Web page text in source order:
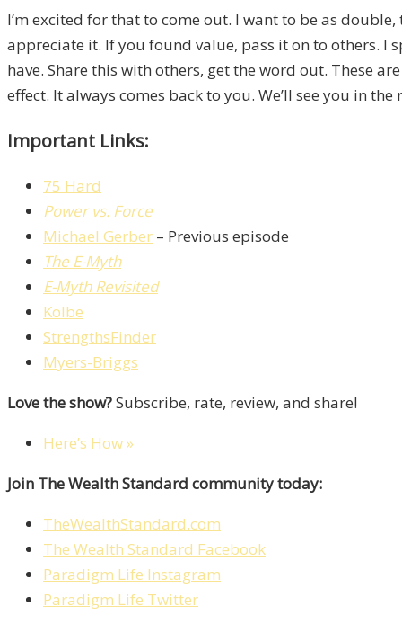
I’m excited for that to come out. I want to be as
appreciate it. If you found value, pass it on to others. I
have. Share this with others, get the word out. These
effect. It always comes back to you. We’ll see you in the
Important Links:
75 Hard
Power vs. Force
Michael Gerber – Previous episode
The E-Myth
E-Myth Revisited
Kolbe
StrengthsFinder
Myers-Briggs
Love the show?Subscribe, rate, review, and share!
Here’s How »
Join The Wealth Standard community today:
TheWealthStandard.com
The Wealth Standard Facebook
Paradigm Life Instagram
Paradigm Life Twitter